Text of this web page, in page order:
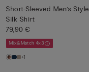
Short-Sleeved Men’s Style
Silk Shirt
79,90 €
Mix&Match 4x3
+1